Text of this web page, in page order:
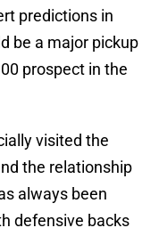
predictions in
be a major pickup
prospect in the
visited the
the relationship
always been
defensive backs